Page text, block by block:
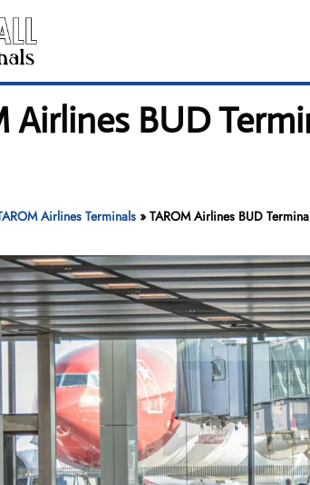
Airlines BUD
Airlines Terminals» TAROM Airlines BUD